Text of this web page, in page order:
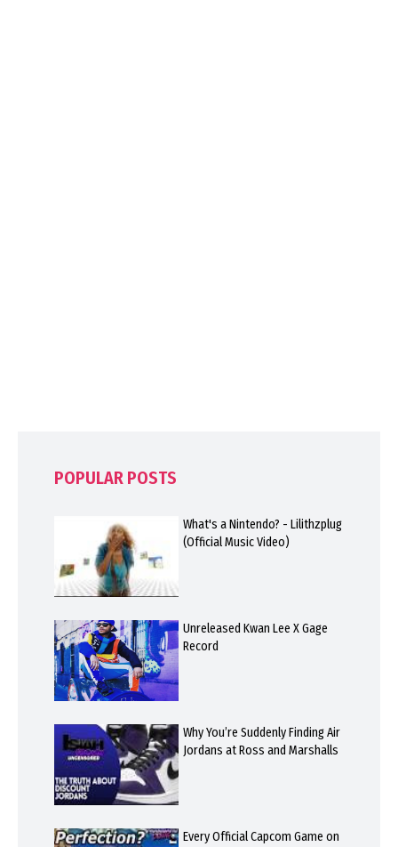
POPULAR POSTS
What's a Nintendo? - Lilithzplug
(Official Music Video)
Unreleased Kwan Lee X Gage
Record
Why You’re Suddenly Finding Air
Jordans at Ross and Marshalls
Every Official Capcom Game on